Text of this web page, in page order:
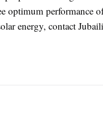
optimum performance
energy, contact